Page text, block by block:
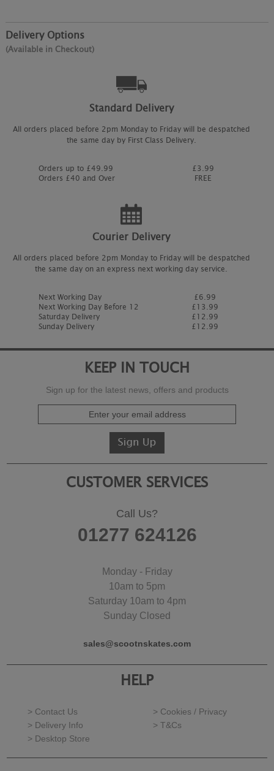
Delivery Options
(Available in Checkout)
Standard Delivery
All orders placed before 2pm Monday to Friday will be despatched
the same day by First Class Delivery.
Orders up to £49.99
Orders £40 and Over
£3.99
FREE
Courier Delivery
All orders placed before 2pm Monday to Friday will be despatched
the same day on an express next working day service.
Next Working Day
Next Working Day Before 12
Saturday Delivery
Sunday Delivery
£6.99
£13.99
£12.99
£12.99
KEEP IN TOUCH
Sign up for the latest news, offers and products
CUSTOMER SERVICES
Call Us?
01277 624126
Monday - Friday
10am to 5pm
Saturday 10am to 4pm
Sunday Closed
sales@scootnskates.com
HELP
> Contact Us
> Cookies / Privacy
> Delivery Info
> T&Cs
> Desktop Store